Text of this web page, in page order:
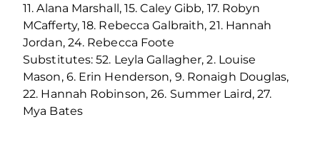
11. Alana Marshall, 15. Caley Gibb, 17. Robyn
MCafferty, 18. Rebecca Galbraith, 21. Hannah
Jordan, 24. Rebecca Foote
Substitutes: 52. Leyla Gallagher, 2. Louise
Mason, 6. Erin Henderson, 9. Ronaigh Douglas,
22. Hannah Robinson, 26. Summer Laird, 27.
Mya Bates